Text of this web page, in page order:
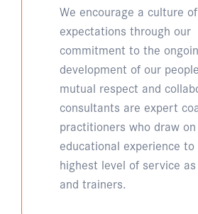
We encourage a culture
expectations through our
commitment to the
development of our
mutual respect and
consultants are expert
practitioners who draw
educational experience
highest level of service
and trainers.